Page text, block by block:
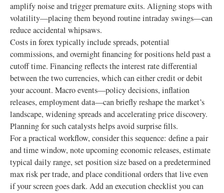
amplify noise and trigger premature exits. Aligning stops with
volatility—placing them beyond routine intraday swings—can
reduce accidental whipsaws.
Costs in forex typically include spreads, potential
commissions, and overnight financing for positions held past a
cutoff time. Financing reflects the interest rate differential
between the two currencies, which can either credit or debit
your account. Macro events—policy decisions, inflation
releases, employment data—can briefly reshape the market’s
landscape, widening spreads and accelerating price discovery.
Planning for such catalysts helps avoid surprise fills.
For a practical workflow, consider this sequence: define a pair
and time window, note upcoming economic releases, estimate
typical daily range, set position size based on a predetermined
max risk per trade, and place conditional orders that live even
if your screen goes dark. Add an execution checklist you can